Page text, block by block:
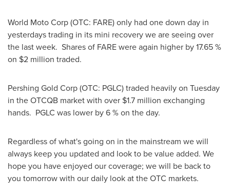
World Moto Corp (OTC: FARE) only had one down day in
yesterdays trading in its mini recovery we are seeing over
the last week. Shares of FARE were again higher by 17.65 %
on $2 million traded.
Pershing Gold Corp (OTC: PGLC) traded heavily on Tuesday
in the OTCQB market with over $1.7 million exchanging
hands. PGLC was lower by 6 % on the day.
Regardless of what's going on in the mainstream we will
always keep you updated and look to be value added. We
hope you have enjoyed our coverage; we will be back to
you tomorrow with our daily look at the OTC markets.